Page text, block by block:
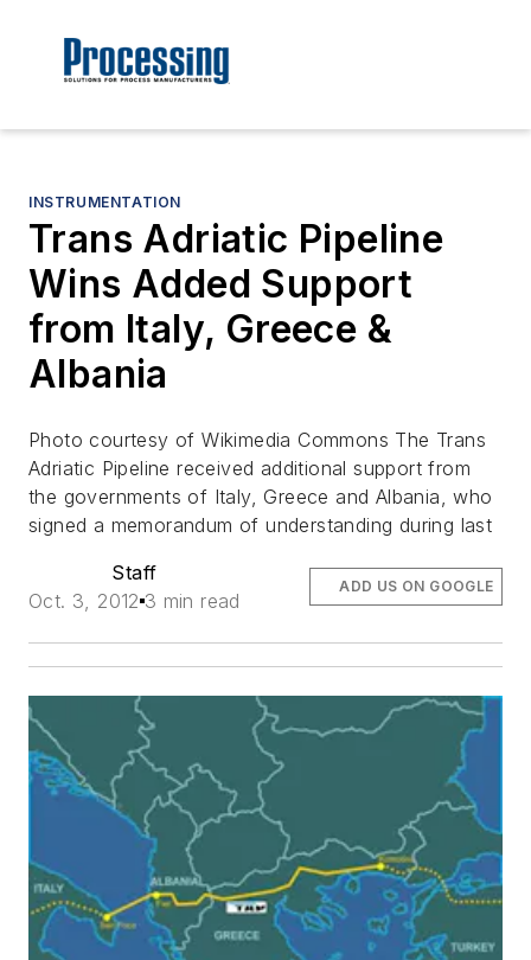
INSTRUMENTATION
Trans Adriatic Pipeline
Wins Added Support
from Italy, Greece &
Albania
Photo courtesy of Wikimedia Commons The Trans
Adriatic Pipeline received additional support from
the governments of Italy, Greece and Albania, who
signed a memorandum of understanding during last
Staff
Oct. 3, 2012 3 min read
ADD US ON GOOGLE